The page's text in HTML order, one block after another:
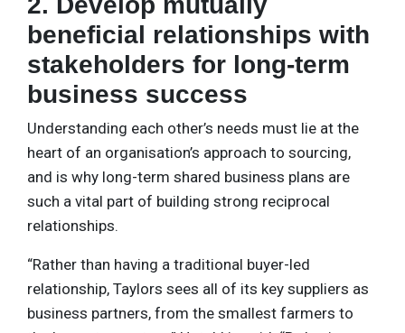
beneficial relationships with
stakeholders for long-term
business success
Understanding each other’s needs must lie at the
heart of an organisation’s approach to sourcing,
and is why long-term shared business plans are
such a vital part of building strong reciprocal
relationships.
“Rather than having a traditional buyer-led
relationship, Taylors sees all of its key suppliers as
business partners, from the smallest farmers to